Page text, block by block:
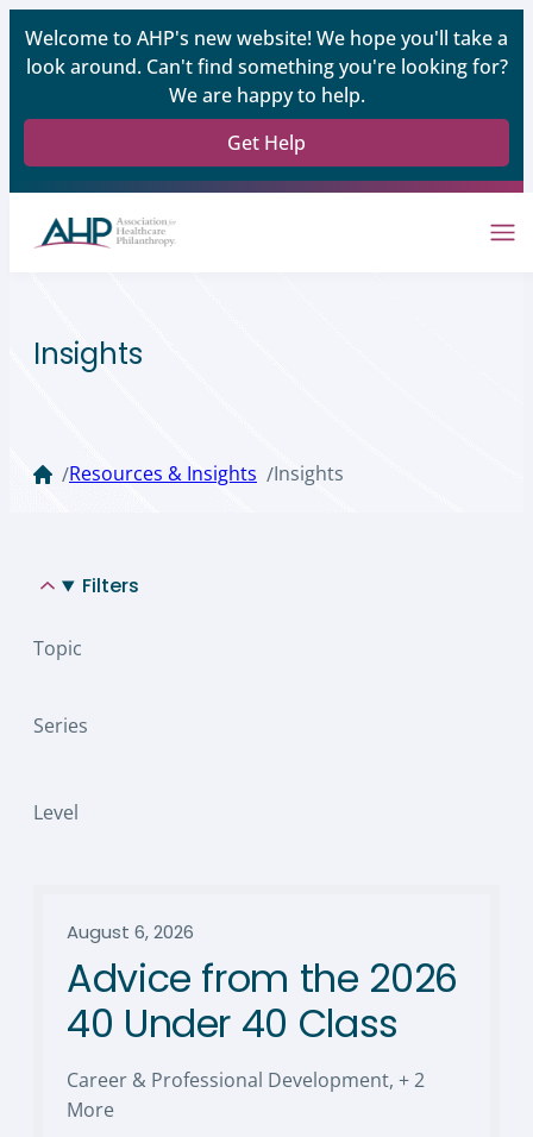
Welcome to AHP's new website! We hope you'll take a
look around. Can't find something you're looking for?
We are happy to help.
Get Help
Insights
/Resources & Insights /Insights
Filters
Topic
Series
Level
August 6, 2026
Advice from the 2026
40 Under 40 Class
Career & Professional Development, + 2
More